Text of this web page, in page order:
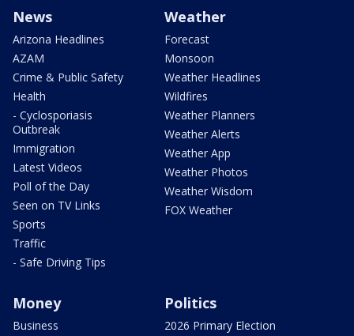
News
Arizona Headlines
AZAM
Crime & Public Safety
Health
- Cyclosporiasis
Outbreak
Immigration
Latest Videos
Poll of the Day
Seen on TV Links
Sports
Traffic
- Safe Driving Tips
Weather
Forecast
Monsoon
Weather Headlines
Wildfires
Weather Planners
Weather Alerts
Weather App
Weather Photos
Weather Wisdom
FOX Weather
Money
Business
Politics
2026 Primary Election